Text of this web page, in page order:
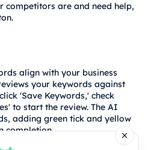
competitors are and need help,
align with your business
your keywords against
'Save Keywords,' check
to start the review. The AI
adding green tick and yellow
completion.